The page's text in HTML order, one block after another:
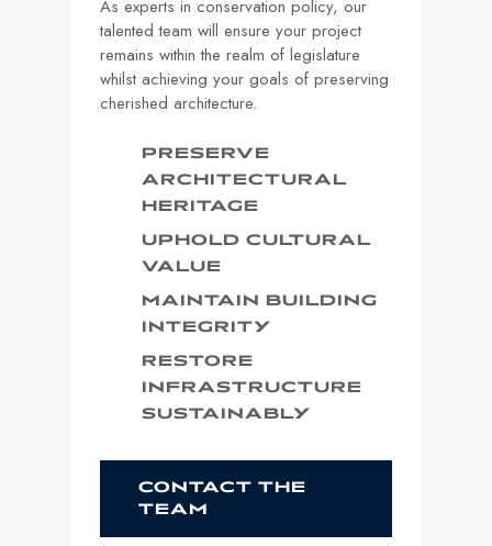
As experts in conservation policy, our
talented team will ensure your project
remains within the realm of legislature
whilst achieving your goals of preserving
cherished architecture.
PRESERVE
ARCHITECTURAL
HERITAGE
UPHOLD CULTURAL
VALUE
MAINTAIN BUILDING
INTEGRITY
RESTORE
INFRASTRUCTURE
SUSTAINABLY
CONTACT THE
TEAM